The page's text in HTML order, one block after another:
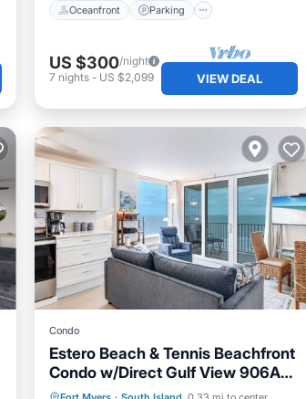
Oceanfront Parking
US $300/night
7 nights- US $2,099 VIEW DEAL
Condo
Estero Beach & Tennis Beachfront
Condo w/Direct Gulf View 906A
Serenity and Sun
Parking Pool Ocean View